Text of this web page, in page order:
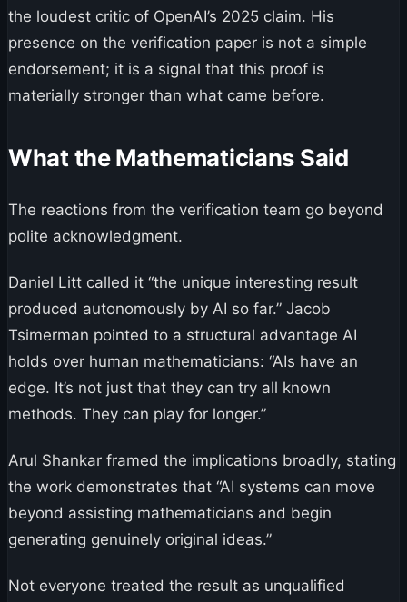
the loudest critic of OpenAI’s 2025 claim. His
presence on the verification paper is not a simple
endorsement; it is a signal that this proof is
materially stronger than what came before.
What the Mathematicians Said
The reactions from the verification team go beyond
polite acknowledgment.
Daniel Litt called it “the unique interesting result
produced autonomously by AI so far.” Jacob
Tsimerman pointed to a structural advantage AI
holds over human mathematicians: “AIs have an
edge. It’s not just that they can try all known
methods. They can play for longer.”
Arul Shankar framed the implications broadly, stating
the work demonstrates that “AI systems can move
beyond assisting mathematicians and begin
generating genuinely original ideas.”
Not everyone treated the result as unqualified